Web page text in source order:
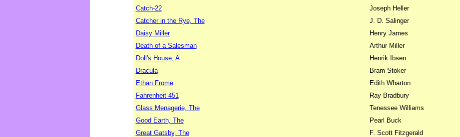
Catch-22
Joseph Heller
Catcher in the Rye, The
J. D. Salinger
Daisy Miller
Henry James
Death of a Salesman
Arthur Miller
Doll's House, A
Henrik Ibsen
Dracula
Bram Stoker
Ethan Frome
Edith Wharton
Fahrenheit 451
Ray Bradbury
Glass Menagerie, The
Tenessee Williams
Good Earth, The
Pearl Buck
Great Gatsby, The
F. Scott Fitzgerald